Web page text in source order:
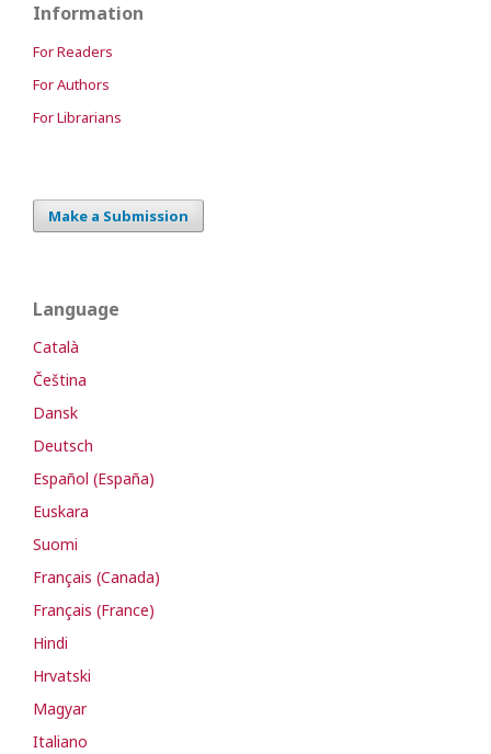
Information
For Readers
For Authors
For Librarians
Make a Submission
Language
Català
Čeština
Dansk
Deutsch
Español (España)
Euskara
Suomi
Français (Canada)
Français (France)
Hindi
Hrvatski
Magyar
Italiano